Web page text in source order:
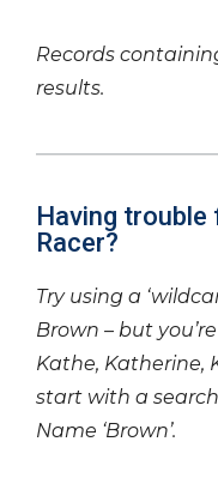
Records
results.
Having trouble
Racer?
Try using a
Brown – but
Kathe, Katherine,
start with a search
Name ‘Brown’.